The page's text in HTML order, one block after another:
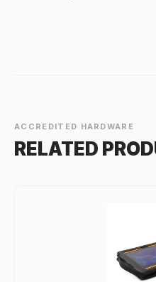
ACCREDITED HARDWARE
RELATED